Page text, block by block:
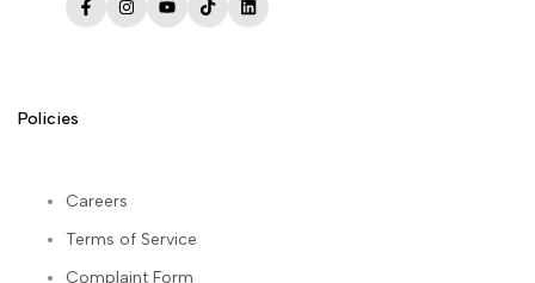
FacebookInstagram
YouTube
TikTokLinkedIn
Policies
Careers
Terms of Service
Complaint Form